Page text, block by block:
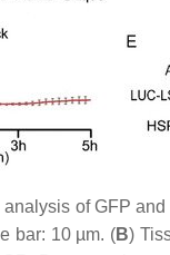
of GFP and
bar: 10 µm. (B)